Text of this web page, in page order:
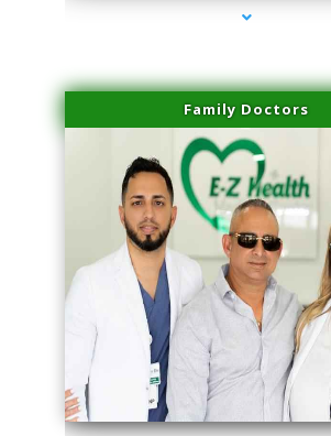
Family Doctors
series-2000-Laser Pigmented Lesion Treatment